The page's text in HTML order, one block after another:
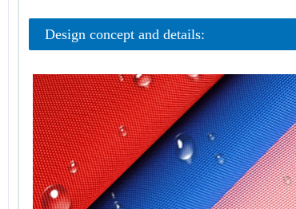
Design concept and details: